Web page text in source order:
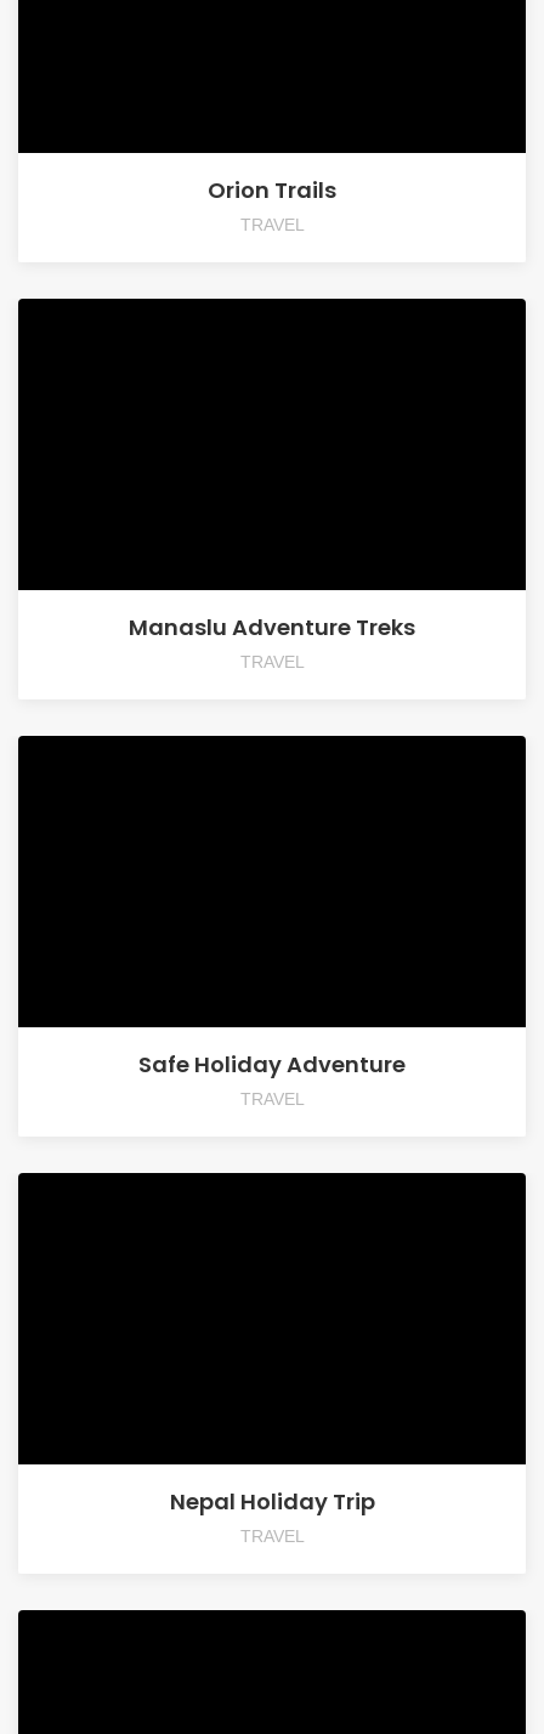
Orion Trails
TRAVEL
Manaslu Adventure Treks
TRAVEL
Safe Holiday Adventure
TRAVEL
Nepal Holiday Trip
TRAVEL